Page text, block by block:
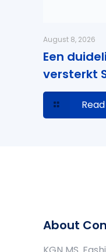
August 8, 2026
Een
versterkt
About